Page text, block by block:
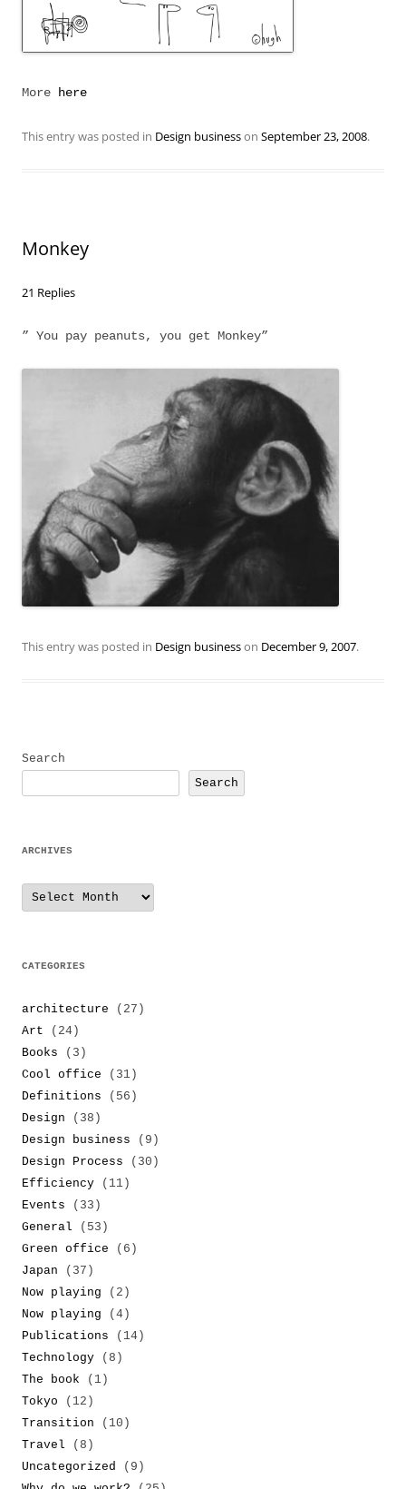
More here
This entry was posted in Design businesson September 23, 2008.
Monkey
21 Replies
” You pay peanuts, you get Monkey”
This entry was posted in Design businesson December 9, 2007.
Search
Search
ARCHIVES
Archives
CATEGORIES
architecture (27)
Art (24)
Books (3)
Cool office (31)
Definitions (56)
Design (38)
Design business (9)
Design Process (30)
Efficiency (11)
Events (33)
General (53)
Green office (6)
Japan (37)
Now playing (2)
Now playing (4)
Publications (14)
Technology (8)
The book (1)
Tokyo (12)
Transition (10)
Travel (8)
Uncategorized
(9)